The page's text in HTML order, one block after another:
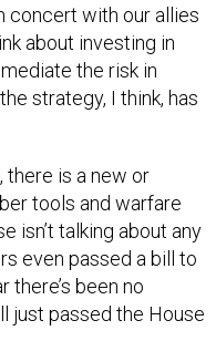
concert with our allies
about investing in
the risk in
strategy, I think, has
there is a new or
tools and warfare
isn’t talking about any
even passed a bill to
there’s been no
just passed the House